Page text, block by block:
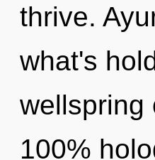
thrive.
what's
wellspring
100%